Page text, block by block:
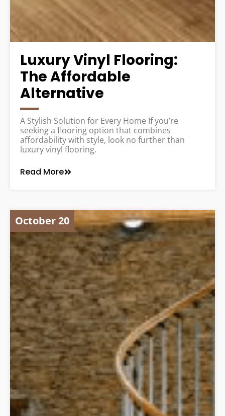
Luxury Vinyl Flooring:
The Affordable
Alternative
A Stylish Solution for Every Home If you’re
seeking a flooring option that combines
affordability with style, look no further than
luxury vinyl flooring.
Read More
October 20